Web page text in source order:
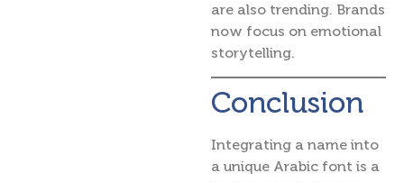
are also trending. Brands
now focus on emotional
storytelling.
Conclusion
Integrating a name into
a unique Arabic font is a